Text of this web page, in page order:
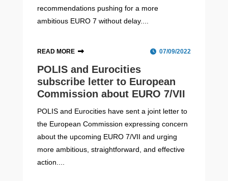
recommendations pushing for a more
ambitious EURO 7 without delay....
READ MORE 07/09/2022
POLIS and Eurocities
subscribe letter to European
Commission about EURO 7/VII
POLIS and Eurocities have sent a joint letter to
the European Commission expressing concern
about the upcoming EURO 7/VII and urging
more ambitious, straightforward, and effective
action....